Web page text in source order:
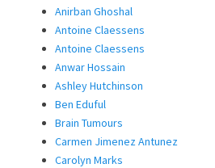
Anirban Ghoshal
Antoine Claessens
Antoine Claessens
Anwar Hossain
Ashley Hutchinson
Ben Eduful
Brain Tumours
Carmen Jimenez Antunez
Carolyn Marks